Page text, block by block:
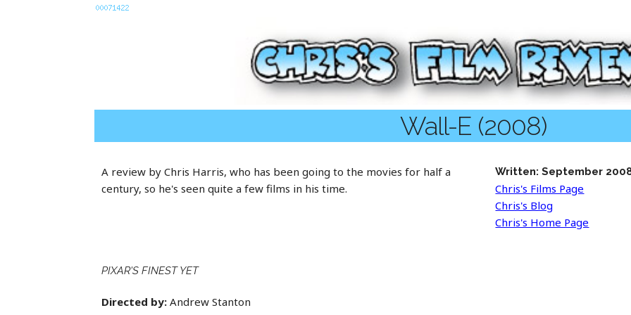
Wall-E (2008)
A review by Chris Harris, who has been going to the movies for half a
century, so he's seen quite a few films in his time.
Written: September
Chris's Films Page
Chris's Blog
Chris's Home Page
PIXAR'S FINEST YET
Directed by:Andrew Stanton